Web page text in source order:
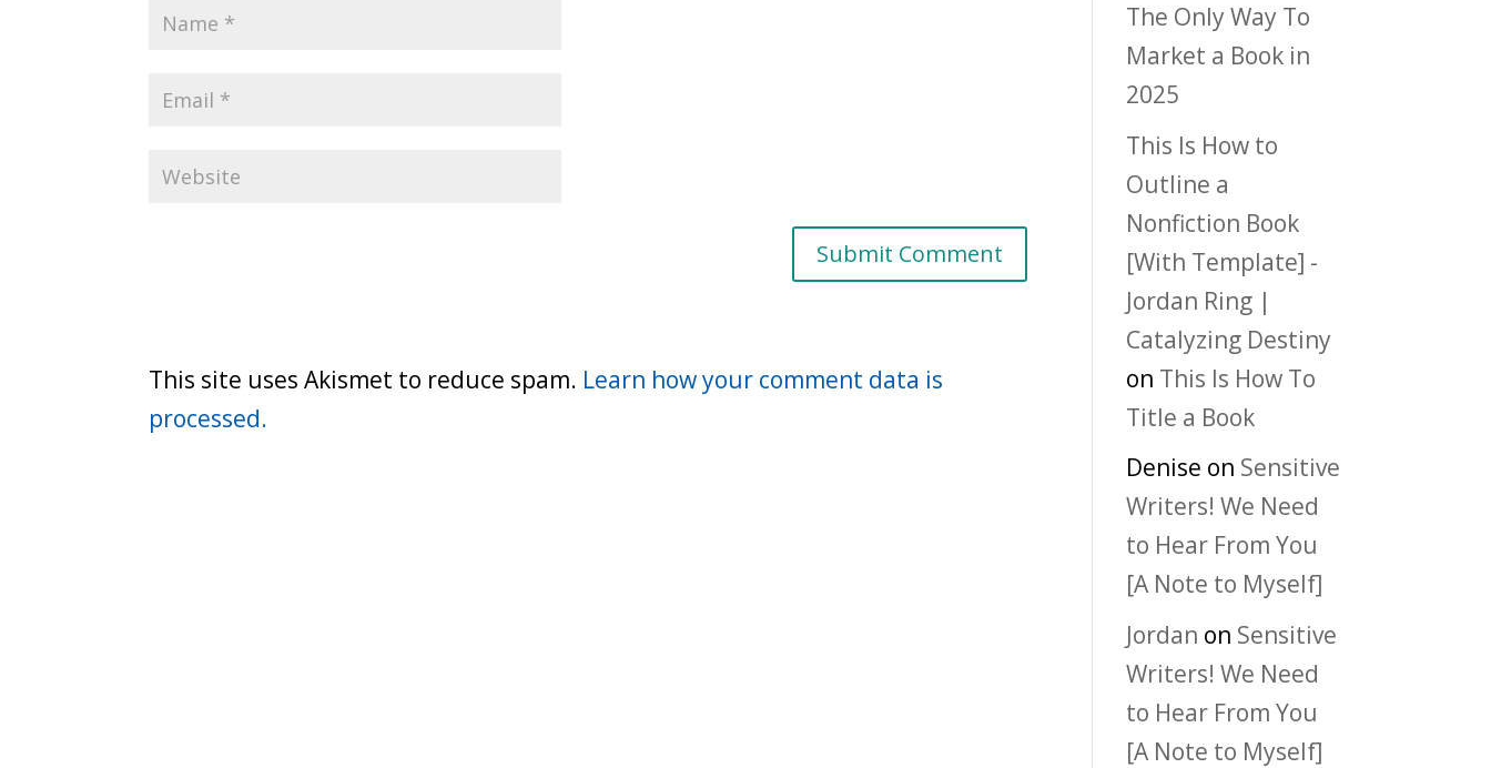
This site uses Akismet to reduce spam. Learn how your comment data is
processed.
The Only Way To
Market a Book in
2025
This Is How to
Outline a
Nonfiction Book
[With Template] -
Jordan Ring |
Catalyzing Destiny
on This Is How To
Title a Book
Denise on Sensitive
Writers! We Need
to Hear From You
[A Note to Myself]
Jordan on Sensitive
Writers! We Need
to Hear From You
[A Note to Myself]